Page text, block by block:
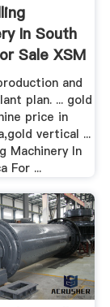
In South
Sale XSM
and
plan. ... gold
price in
vertical ...
Machinery In
For ...